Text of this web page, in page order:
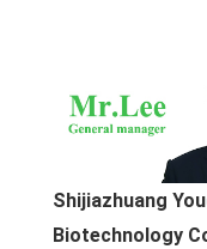
Shijiazhuang
Biotechnology